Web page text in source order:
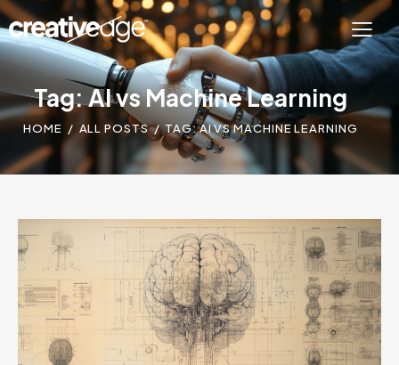
Tag: AI vs Machine Learning
HOME ALL POSTS TAG: AI VS MACHINE LEARNING